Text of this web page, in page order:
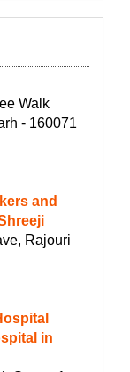
Walk
- 160071
and
Rajouri
in